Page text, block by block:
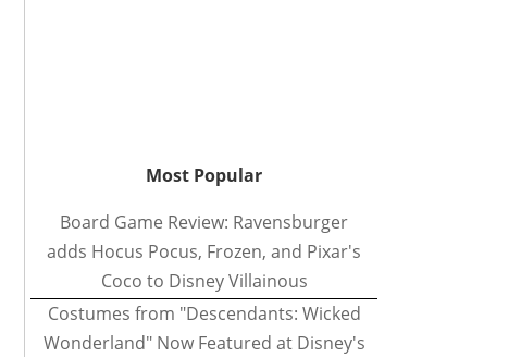
Most Popular
Board Game Review: Ravensburger
adds Hocus Pocus, Frozen, and Pixar's
Coco to Disney Villainous
Costumes from "Descendants: Wicked
Wonderland" Now Featured at Disney's